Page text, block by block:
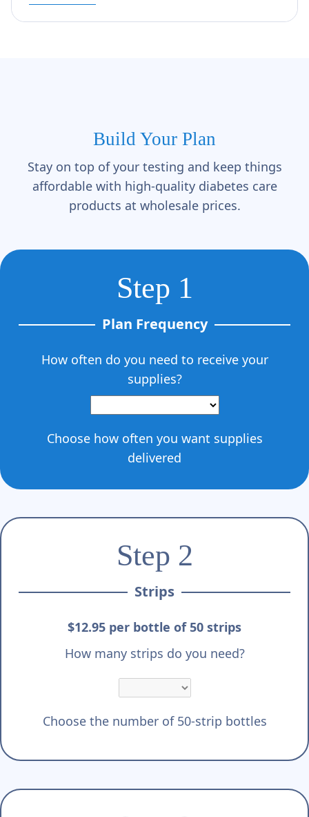
Build Your Plan
Stay on top of your testing and keep things
affordable with high-quality diabetes care
products at wholesale prices.
Step 1
Plan Frequency
How often do you need to receive your
supplies?
Choose how often you want supplies
delivered
Step 2
Strips
$12.95 per bottle of 50 strips
How many strips do you need?
Choose the number of 50-strip bottles